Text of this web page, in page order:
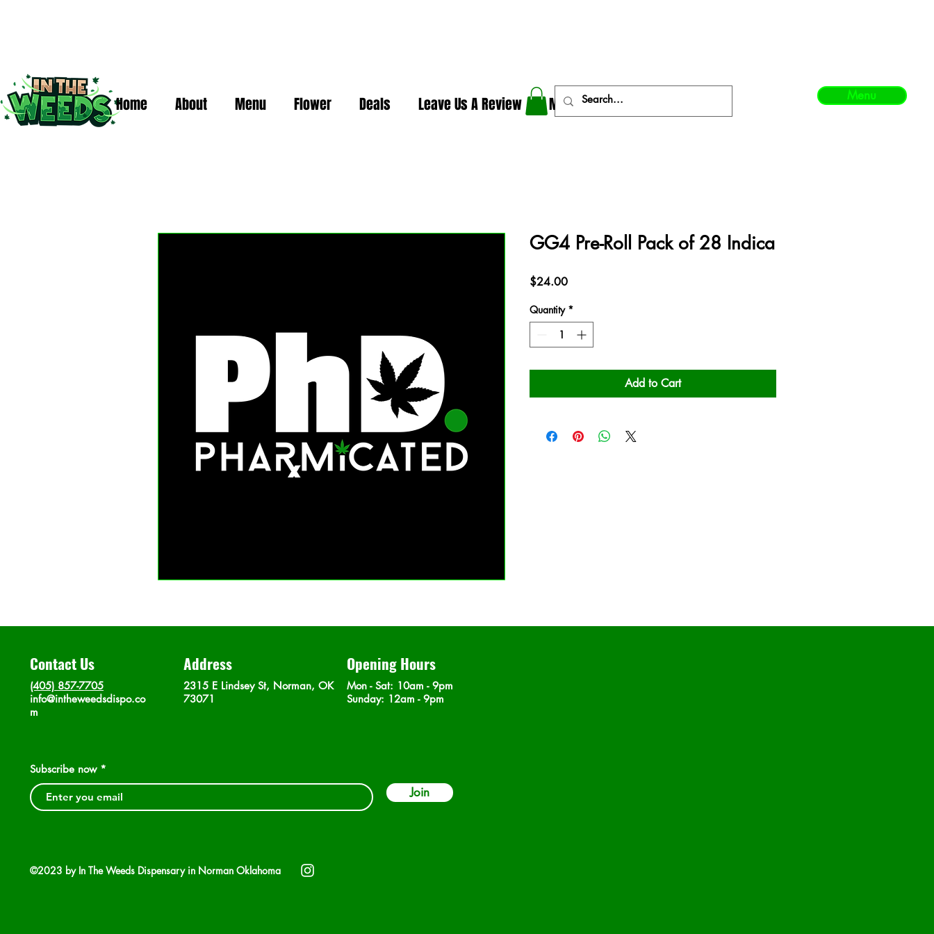
Home About Menu Flower Deals Leave Us A Review More Menu
GG4 Pre-Roll Pack of 28 Indica
$24.00Price
Quantity *
Add to Cart
Contact Us
(405) 857-7705
info@intheweedsdispo.co
m
Address
2315 E Lindsey St, Norman, OK
73071
Opening Hours
Mon - Sat: 10am - 9pm
​Sunday: 12am - 9pm
Subscribe now
Join
©2023 by In The Weeds Dispensary in Norman Oklahoma